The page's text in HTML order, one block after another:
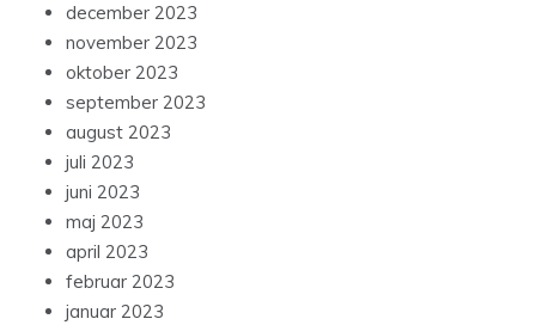
december 2023
november 2023
oktober 2023
september 2023
august 2023
juli 2023
juni 2023
maj 2023
april 2023
februar 2023
januar 2023